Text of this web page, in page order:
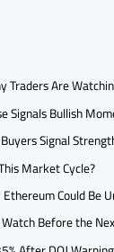
Traders Are
Signals Bullish
Signal
Market Cycle?
Could Be
Before the